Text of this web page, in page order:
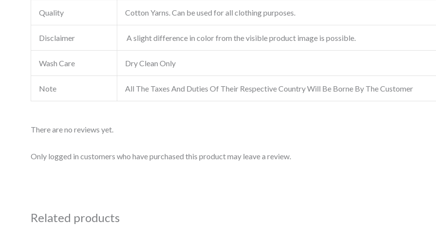
Quality Cotton Yarns. Can be used for all clothing purposes.
Disclaimer A slight difference in color from the visible product image is possible.
Wash Care Dry Clean Only
Note All The Taxes And Duties Of Their Respective Country Will Be Borne By The Customer
There are no reviews yet.
Only logged in customers who have purchased this product may leave a review.
Related products